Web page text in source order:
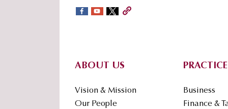
sidebar
ABOUT US
Vision & Mission
Our People
Business
Finance &